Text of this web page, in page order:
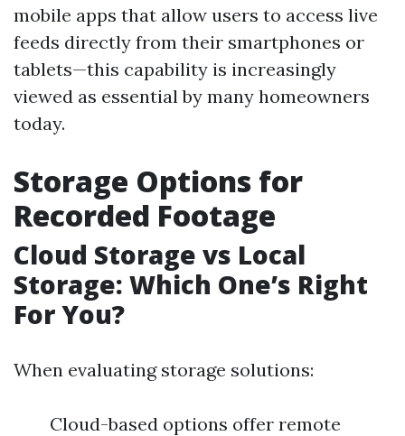
mobile apps that allow users to access live
feeds directly from their smartphones or
tablets—this capability is increasingly
viewed as essential by many homeowners
today.
Storage Options for
Recorded Footage
Cloud Storage vs Local
Storage: Which One’s Right
For You?
When evaluating storage solutions:
Cloud-based options offer remote